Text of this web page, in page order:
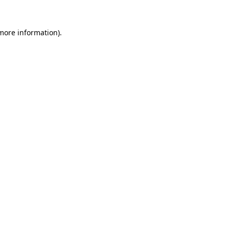
information).